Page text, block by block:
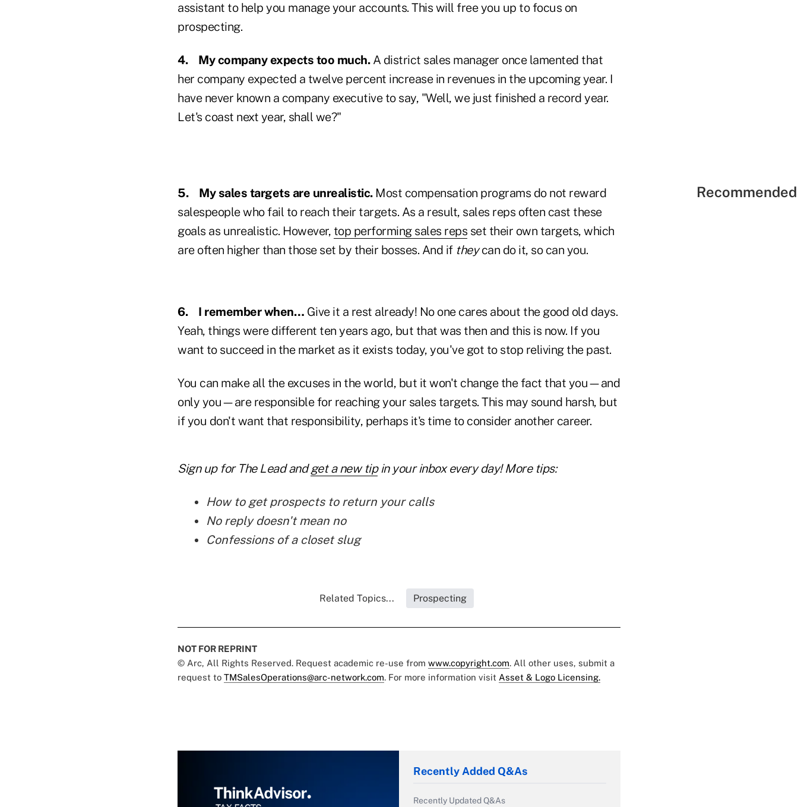
assistant to help you manage your accounts. This will free you up to focus on
prospecting.
4. My company expects too much.A district sales manager once lamented that
her company expected a twelve percent increase in revenues in the upcoming year. I
have never known a company executive to say, "Well, we just finished a record year.
Let's coast next year, shall we?"
5. My sales targets are unrealistic.Most compensation programs do not reward
salespeople who fail to reach their targets. As a result, sales reps often cast these
goals as unrealistic. However, top performing sales reps set their own targets, which
are often higher than those set by their bosses. And if theycan do it, so can you.
6. I remember when… Give it a rest already! No one cares about the good old days.
Yeah, things were different ten years ago, but that was then and this is now. If you
want to succeed in the market as it exists today, you've got to stop reliving the past.
You can make all the excuses in the world, but it won't change the fact that you—and
only you—are responsible for reaching your sales targets. This may sound harsh, but
if you don't want that responsibility, perhaps it's time to consider another career.
Sign up for The Lead andget a new tipin your inbox every day! More tips:
How to get prospects to return your calls
No reply doesn't mean no
Confessions of a closet slug
Related Topics... Prospecting
NOT FOR REPRINT
© Arc, All Rights Reserved. Request academic re-use from www.copyright.com. All other uses, submit a
request to TMSalesOperations@arc-network.com. For more information visit Asset & Logo Licensing.
Recently Added Q&As
Recently Updated Q&As